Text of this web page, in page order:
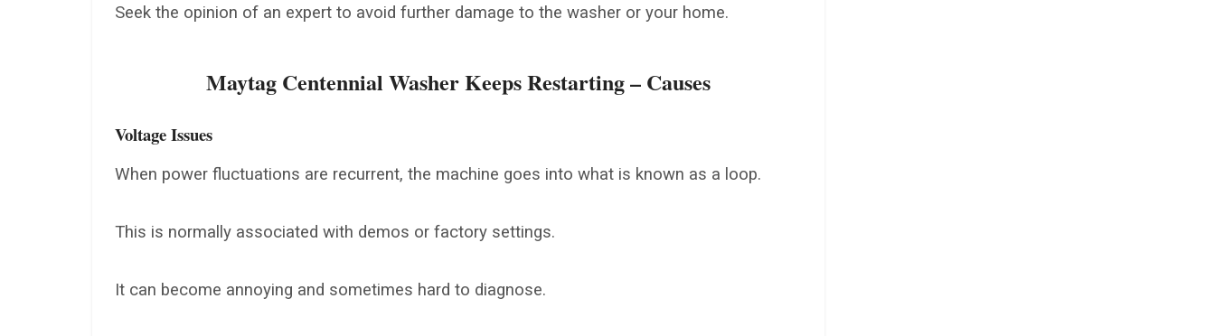
Seek the opinion of an expert to avoid further damage to the washer or your home.
Maytag Centennial Washer Keeps Restarting – Causes
Voltage Issues
When power fluctuations are recurrent, the machine goes into what is known as a loop.
This is normally associated with demos or factory settings.
It can become annoying and sometimes hard to diagnose.